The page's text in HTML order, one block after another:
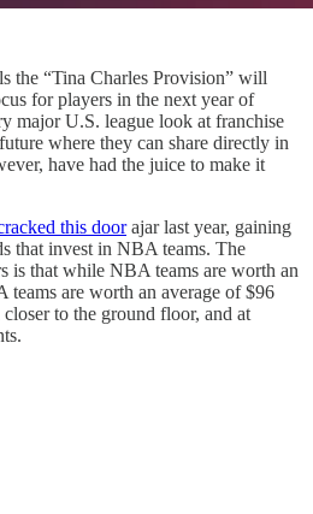
the “Tina Charles Provision” will
for players in the next year of
major U.S. league look at franchise
where they can share directly in
have had the juice to make it
this doorajar last year, gaining
that invest in NBA teams. The
is that while NBA teams are worth an
are worth an average of $96
to the ground floor, and at